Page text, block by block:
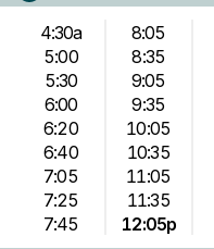
4:30a
5:00
5:30
6:00
6:20
6:40
7:05
7:25
7:45
8:05
8:35
9:05
9:35
10:05
10:35
11:05
11:35
12:05p